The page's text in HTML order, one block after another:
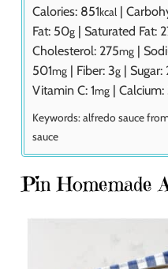
Calories: 851kcal |
Fat: 50g | Saturated Fat:
Cholesterol: 275mg |
501mg | Fiber: 3g | Sugar:
Vitamin C: 1mg | Calcium:
Keywords:alfredo sauce
sauce
Pin Homemade